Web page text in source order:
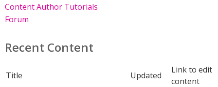
Content Author Tutorials
Forum
Recent Content
Title Updated
Link to edit
content